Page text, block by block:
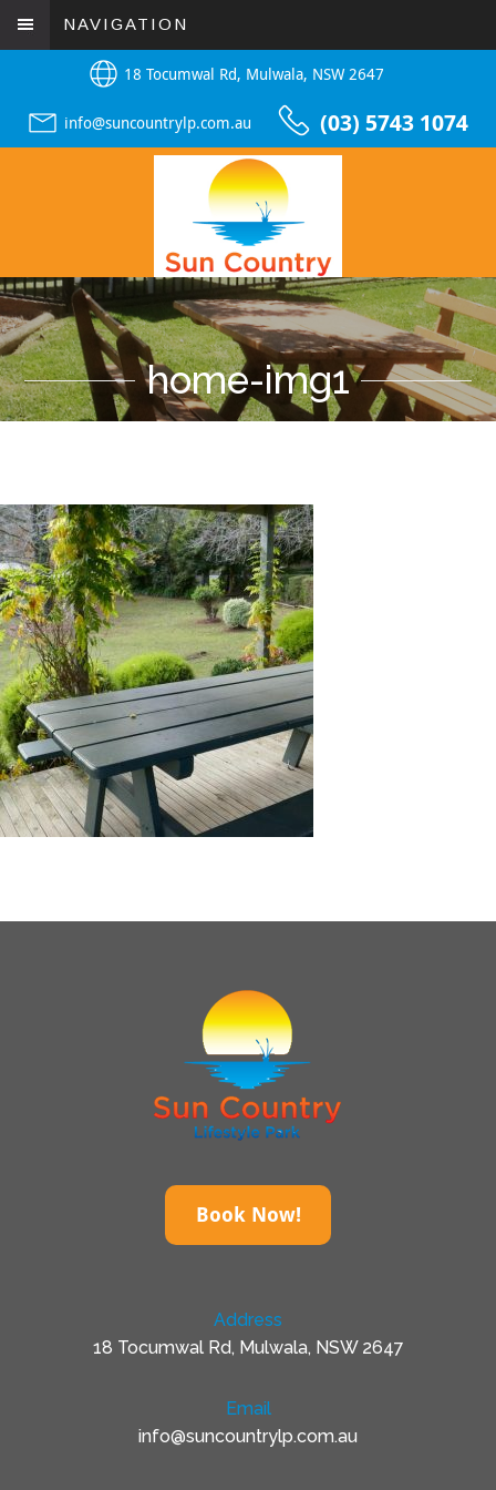
NAVIGATION
18 Tocumwal Rd, Mulwala, NSW 2647
info@suncountrylp.com.au (03) 5743 1074
home-img1
Book Now!
Address
18 Tocumwal Rd, Mulwala, NSW 2647
Email
info@suncountrylp.com.au